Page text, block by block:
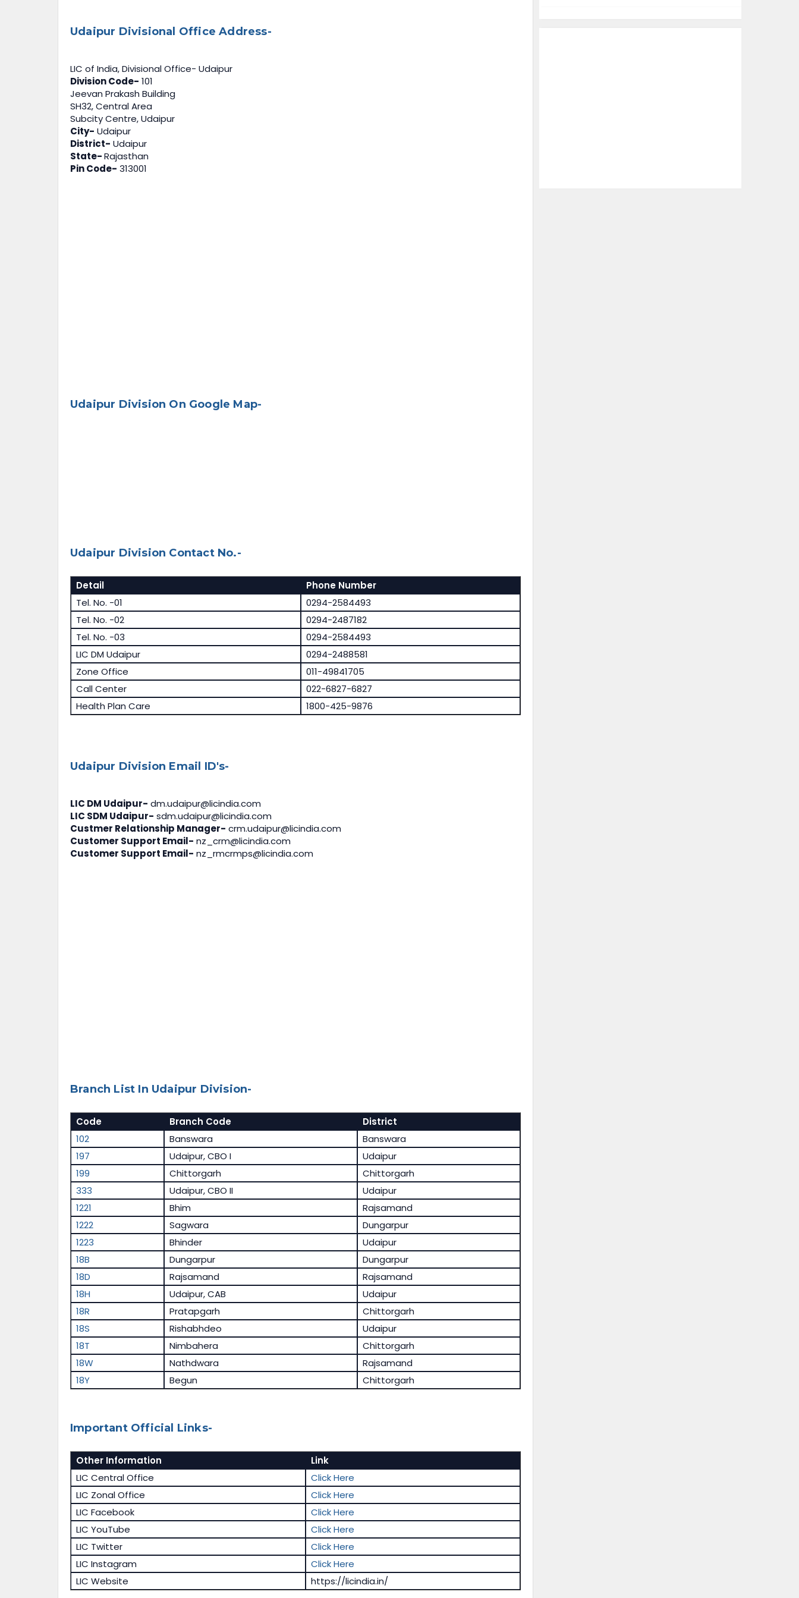
Udaipur Divisional Office Address-
LIC of India, Divisional Office- Udaipur
Division Code- 101
Jeevan Prakash Building
SH32, Central Area
Subcity Centre, Udaipur
City- Udaipur
District- Udaipur
State-Rajasthan
Pin Code- 313001
Udaipur Division On Google Map-
Udaipur Division Contact No.-
Detail
Phone Number
Tel. No. -01
0294-2584493
Tel. No. -02
0294-2487182
Tel. No. -03
0294-2584493
LIC DM Udaipur
0294-2488581
Zone Office
011-49841705
Call Center
022-6827-6827
Health Plan Care
1800-425-9876
Udaipur Division Email ID's-
LIC DM Udaipur- dm.udaipur@licindia.com
LIC SDM Udaipur- sdm.udaipur@licindia.com
Custmer Relationship Manager- crm.udaipur@licindia.com
Customer Support Email- nz_crm@licindia.com
Customer Support Email- nz_rmcrmps@licindia.com
Branch List In Udaipur Division-
Code Branch Code
District
102
Banswara
Banswara
197
Udaipur, CBO I
Udaipur
199
Chittorgarh
Chittorgarh
333
Udaipur, CBO II
Udaipur
1221
Bhim
Rajsamand
1222
Sagwara
Dungarpur
1223
Bhinder
Udaipur
18B
Dungarpur
Dungarpur
18D
Rajsamand
Rajsamand
18H
Udaipur, CAB
Udaipur
18R
Pratapgarh
Chittorgarh
18S
Rishabhdeo
Udaipur
18T
Nimbahera
Chittorgarh
18W
Nathdwara
Rajsamand
18Y
Begun Chittorgarh
Important Official Links-
Other Information
Link
LIC Central Office
Click Here
LIC Zonal Office
Click Here
LIC Facebook
Click Here
LIC YouTube
Click Here
LIC Twitter
Click Here
LIC Instagram
Click Here
LIC Website
https://licindia.in/